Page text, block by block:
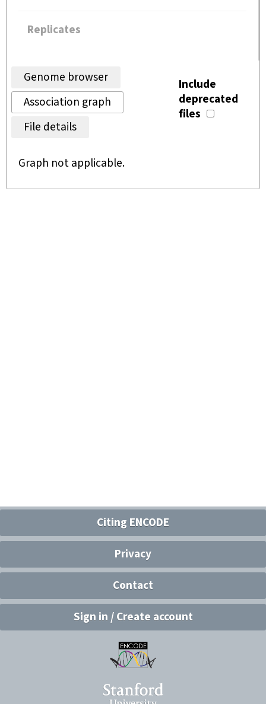
Replicates
Genome browser
Association graph
File details
Include
deprecated
files
Graph not applicable.
Citing ENCODE
Privacy
Contact
Sign in / Create account